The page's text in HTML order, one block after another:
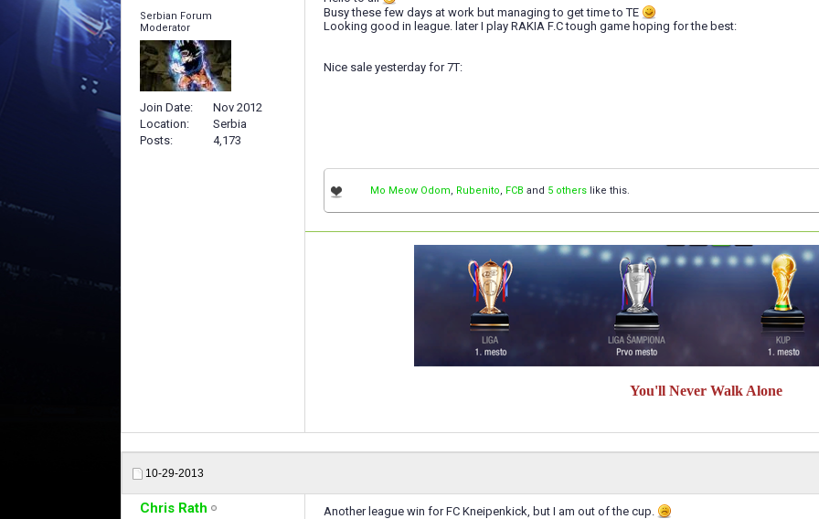
Serbian Forum
Moderator
Join Date
Nov 2012
Location
Serbia
Posts
4,173
Busy these few days at work but managing to get time to TE
Looking good in league. later I play RAKIA F.C tough game hoping for the best:
Nice sale yesterday for 7T:
Mo Meow Odom, Rubenito, FCB and 5 others like this.
You'll Never Walk Alone
10-29-2013
Chris Rath Another league win for FC Kneipenkick, but I am out of the cup.